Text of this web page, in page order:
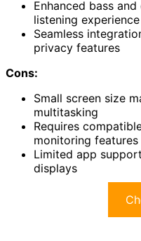
Enhanced bass
listening experience
Seamless
privacy features
Cons:
Small screen size
multitasking
Requires
monitoring features
Limited app
displays